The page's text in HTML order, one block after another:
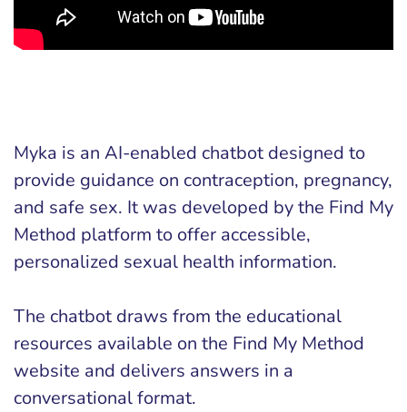
Myka is an AI-enabled chatbot designed to
provide guidance on contraception, pregnancy,
and safe sex. It was developed by the Find My
Method platform to offer accessible,
personalized sexual health information.
The chatbot draws from the educational
resources available on the Find My Method
website and delivers answers in a
conversational format.